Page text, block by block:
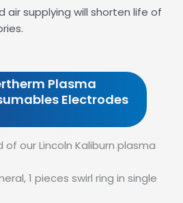
air supplying will shorten life of
Plasma
Electrodes
our Lincoln Kaliburn plasma
1 pieces swirl ring in single